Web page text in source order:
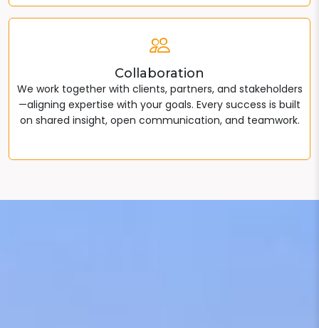
Collaboration
We work together with clients, partners, and stakeholders
—aligning expertise with your goals. Every success is built
on shared insight, open communication, and teamwork.